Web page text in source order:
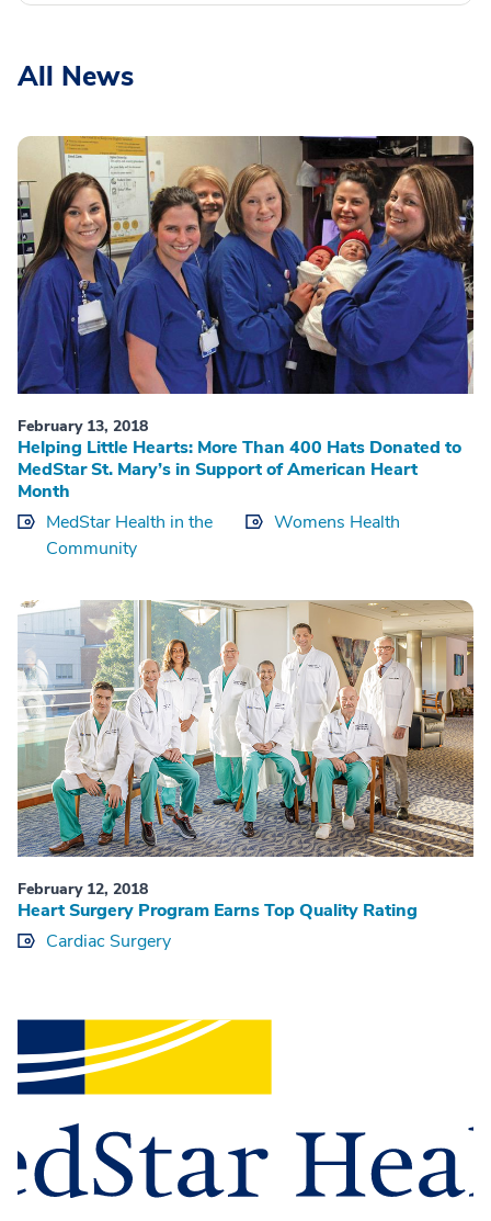
All News
February 13, 2018
Helping Little Hearts: More Than 400 Hats Donated to
MedStar St. Mary’s in Support of American Heart
Month
MedStar Health in the
Community
Womens Health
February 12, 2018
Heart Surgery Program Earns Top Quality Rating
Cardiac Surgery